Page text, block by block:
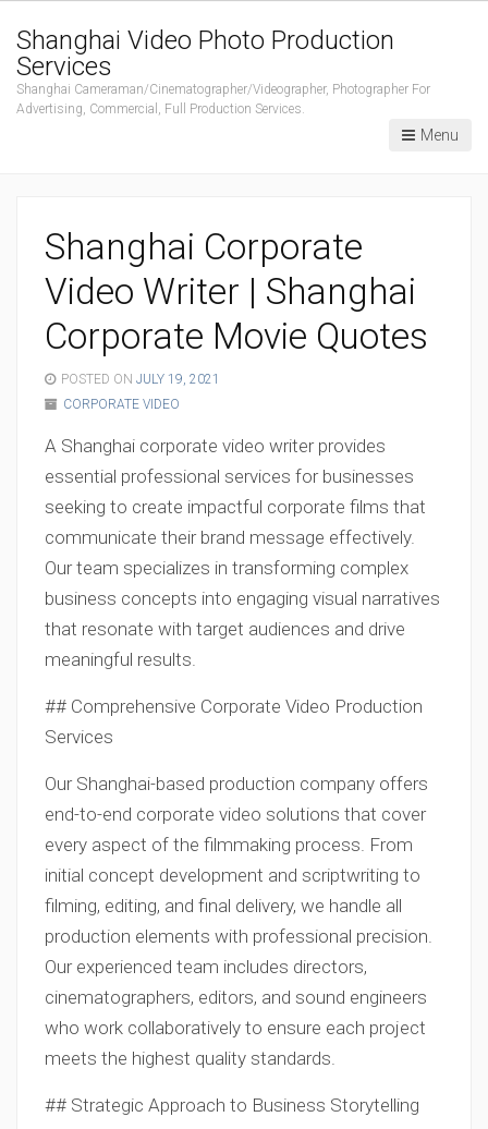
Shanghai Video Photo Production
Services
Shanghai Cameraman/Cinematographer/Videographer, Photographer For
Advertising, Commercial, Full Production Services.
Menu
Shanghai Corporate
Video Writer | Shanghai
Corporate Movie Quotes
POSTED ON JULY 19, 2021
CORPORATE VIDEO
A Shanghai corporate video writer provides
essential professional services for businesses
seeking to create impactful corporate films that
communicate their brand message effectively.
Our team specializes in transforming complex
business concepts into engaging visual narratives
that resonate with target audiences and drive
meaningful results.
## Comprehensive Corporate Video Production
Services
Our Shanghai-based production company offers
end-to-end corporate video solutions that cover
every aspect of the filmmaking process. From
initial concept development and scriptwriting to
filming, editing, and final delivery, we handle all
production elements with professional precision.
Our experienced team includes directors,
cinematographers, editors, and sound engineers
who work collaboratively to ensure each project
meets the highest quality standards.
## Strategic Approach to Business Storytelling